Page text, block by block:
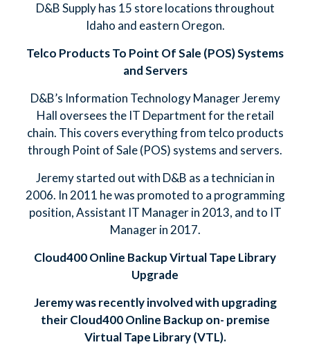
D&B Supply has 15 store locations throughout
Idaho and eastern Oregon.
Telco Products To Point Of Sale (POS) Systems
and Servers
D&B’s Information Technology Manager Jeremy
Hall oversees the IT Department for the retail
chain. This covers everything from telco products
through Point of Sale (POS) systems and servers.
Jeremy started out with D&B as a technician in
2006. In 2011 he was promoted to a programming
position, Assistant IT Manager in 2013, and to IT
Manager in 2017.
Cloud400 Online Backup Virtual Tape Library
Upgrade
Jeremy was recently involved with upgrading
their Cloud400 Online Backup on- premise
Virtual Tape Library (VTL).